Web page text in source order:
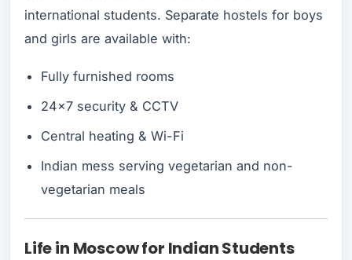
international students. Separate hostels for boys
and girls are available with:
Fully furnished rooms
24x7 security & CCTV
Central heating & Wi-Fi
Indian mess serving vegetarian and non-
vegetarian meals
Life in Moscow for Indian Students